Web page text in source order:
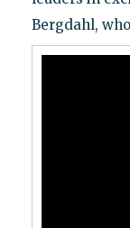
Bergdahl,